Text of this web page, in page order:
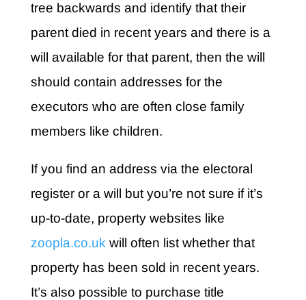
tree backwards and identify that their
parent died in recent years and there is a
will available for that parent, then the will
should contain addresses for the
executors who are often close family
members like children.
If you find an address via the electoral
register or a will but you’re not sure if it’s
up-to-date, property websites like
zoopla.co.uk will often list whether that
property has been sold in recent years.
It’s also possible to purchase title